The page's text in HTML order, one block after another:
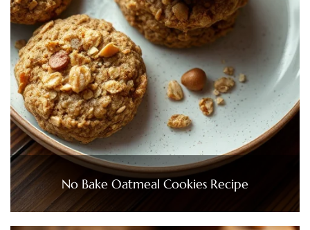
No Bake Oatmeal Cookies Recipe